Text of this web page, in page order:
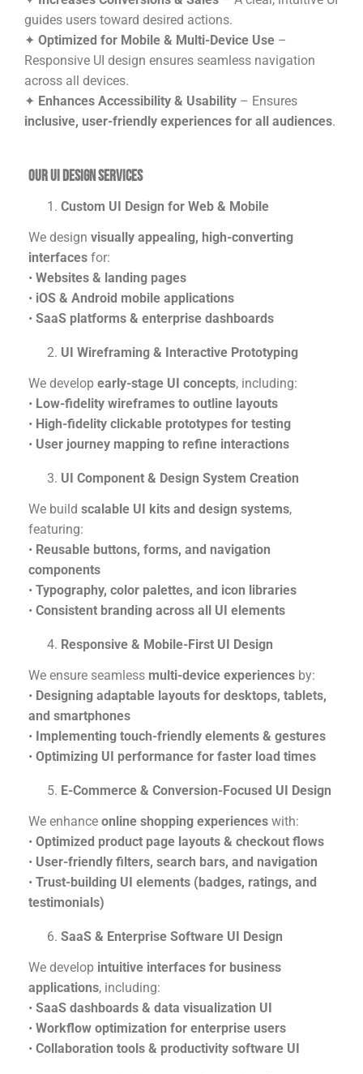
guides users toward desired actions.
✦ Optimized for Mobile & Multi-Device Use –
Responsive UI design ensures seamless navigation
across all devices.
✦ Enhances Accessibility & Usability – Ensures
inclusive, user-friendly experiences for all audiences.
Our UI Design Services
Custom UI Design for Web & Mobile
We design visually appealing, high-converting
interfaces for:
• Websites & landing pages
• iOS & Android mobile applications
• SaaS platforms & enterprise dashboards
UI Wireframing & Interactive Prototyping
We develop early-stage UI concepts, including:
• Low-fidelity wireframes to outline layouts
• High-fidelity clickable prototypes for testing
• User journey mapping to refine interactions
UI Component & Design System Creation
We build scalable UI kits and design systems,
featuring:
• Reusable buttons, forms, and navigation
components
• Typography, color palettes, and icon libraries
• Consistent branding across all UI elements
Responsive & Mobile-First UI Design
We ensure seamless multi-device experiences by:
• Designing adaptable layouts for desktops, tablets,
and smartphones
• Implementing touch-friendly elements & gestures
• Optimizing UI performance for faster load times
E-Commerce & Conversion-Focused UI Design
We enhance online shopping experiences with:
• Optimized product page layouts & checkout flows
• User-friendly filters, search bars, and navigation
• Trust-building UI elements (badges, ratings, and
testimonials)
SaaS & Enterprise Software UI Design
We develop intuitive interfaces for business
applications, including:
• SaaS dashboards & data visualization UI
• Workflow optimization for enterprise users
• Collaboration tools & productivity software UI